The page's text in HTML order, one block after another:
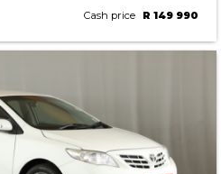
Cash price R 149 990